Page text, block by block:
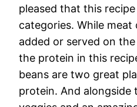
pleased that this
categories. While
added or served on
the protein in this
beans are two great
protein. And alongside